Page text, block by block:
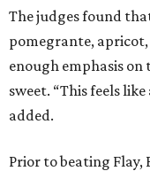
The judges found
pomegrante,
enough emphasis
sweet. “This feels
added.
Prior to beating Flay,